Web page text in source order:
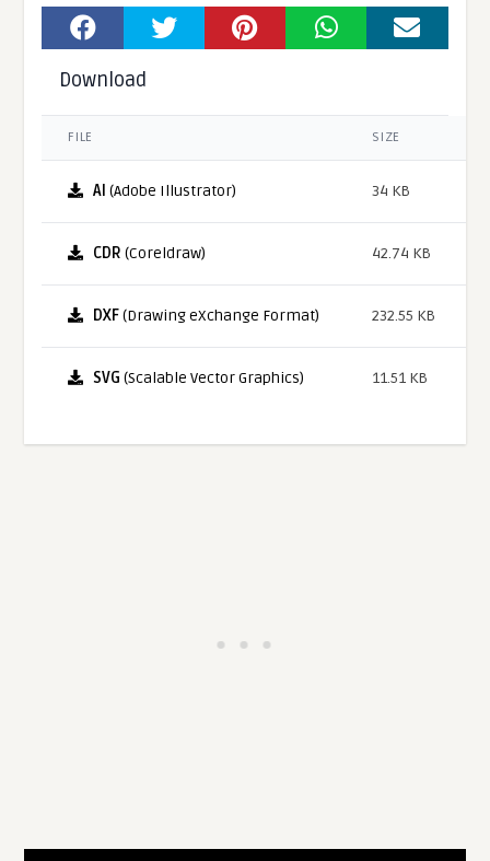
Download
FILE SIZE
AI (Adobe Illustrator) 34 KB
CDR (Coreldraw) 42.74 KB
DXF(Drawing eXchange Format) 232.55 KB
SVG (Scalable Vector Graphics) 11.51 KB